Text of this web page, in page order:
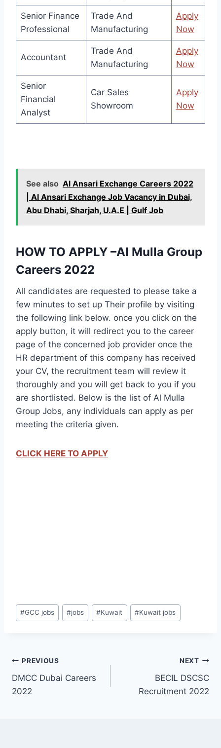
Senior Finance
Professional
Trade And
Manufacturing
Apply
Now
Accountant
Trade And
Manufacturing
Apply
Now
Senior
Financial
Analyst
Car Sales
Showroom
Apply
Now
See also Al Ansari Exchange Careers 2022
| Al Ansari Exchange Job Vacancy in Dubai,
Abu Dhabi, Sharjah, U.A.E | Gulf Job
HOW TO APPLY –Al Mulla Group
Careers 2022
All candidates are requested to please take a
few minutes to set up Their profile by visiting
the following link below. once you click on the
apply button, it will redirect you to the career
page of the concerned job provider once the
HR department of this company has received
your CV, the recruitment team will review it
thoroughly and you will get back to you if you
are shortlisted. Below is the list of Al Mulla
Group Jobs, any individuals can apply as per
meeting the criteria given.
CLICK HERE TO APPLY
Post
Tags:
#GCC jobs #jobs #Kuwait #Kuwait jobs
Post
navigation
PREVIOUS
DMCC Dubai Careers
2022
NEXT
BECIL DSCSC
Recruitment 2022